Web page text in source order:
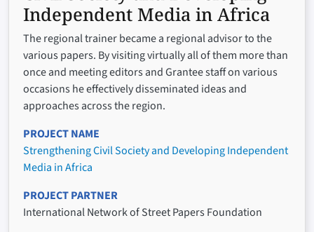
Independent Media in Africa
The regional trainer became a regional advisor to the
various papers. By visiting virtually all of them more than
once and meeting editors and Grantee staff on various
occasions he effectively disseminated ideas and
approaches across the region.
PROJECT NAME
Strengthening Civil Society and Developing Independent
Media in Africa
PROJECT PARTNER
International Network of Street Papers Foundation